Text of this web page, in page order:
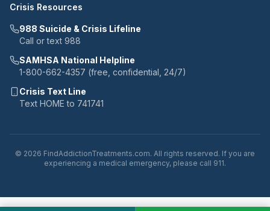
Crisis Resources
988 Suicide & Crisis Lifeline
Call or text 988
SAMHSA National Helpline
1-800-662-4357 (free, confidential, 24/7)
Crisis Text Line
Text HOME to 741741
© 2026 FindAddictionTreatments.com. All rights reserved. If you are
experiencing a medical emergency, please call 911.